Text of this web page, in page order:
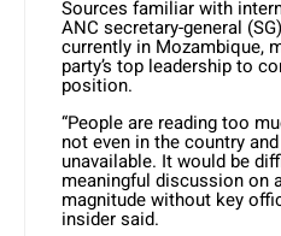
Sources familiar with
ANC secretary-general
currently in Mozambique,
party’s top leadership to
position.
“People are reading too
not even in the country
unavailable. It would be
meaningful discussion on
magnitude without key
insider said.